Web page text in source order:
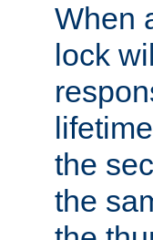
When
lock
the
the